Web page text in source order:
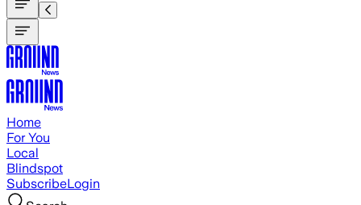
Home
For You
Local
Blindspot
SubscribeLogin